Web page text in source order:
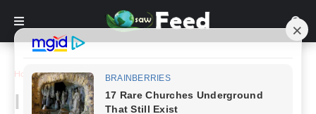
Home Story
I found these beauties being